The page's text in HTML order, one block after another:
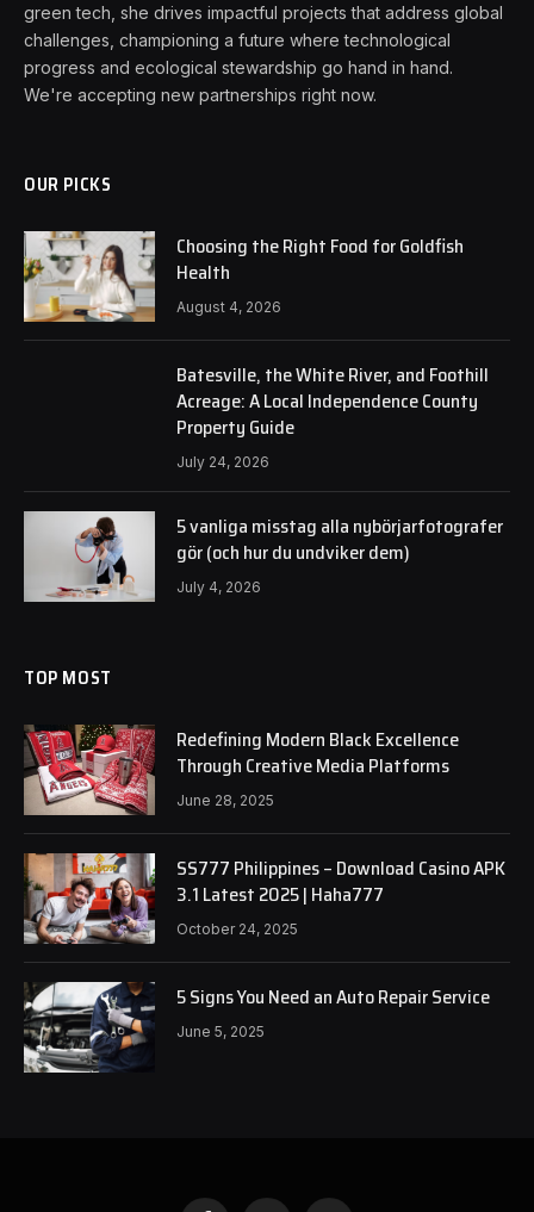
green tech, she drives impactful projects that address global
challenges, championing a future where technological
progress and ecological stewardship go hand in hand.
We're accepting new partnerships right now.
OUR PICKS
Choosing the Right Food for Goldfish
Health
August 4, 2026
Batesville, the White River, and Foothill
Acreage: A Local Independence County
Property Guide
July 24, 2026
5 vanliga misstag alla nybörjarfotografer
gör (och hur du undviker dem)
July 4, 2026
TOP MOST
Redefining Modern Black Excellence
Through Creative Media Platforms
June 28, 2025
SS777 Philippines – Download Casino APK
3.1 Latest 2025 | Haha777
October 24, 2025
5 Signs You Need an Auto Repair Service
June 5, 2025